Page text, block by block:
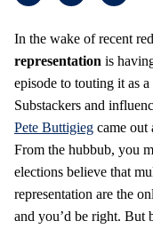
In the wake of recent
representation is
episode to touting it as
Substackers and
Pete Buttigieg came out
From the hubbub, you
elections believe that
representation are the
and you’d be right. But